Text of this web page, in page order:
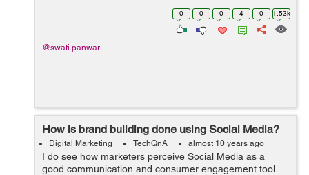
understand what Backlinks are all about and how
beneficial it would be for my webs...
0 0 0 4 0 1.53k
@swati.panwar
How is brand building done using Social Media?
Digital Marketing TechQnA almost 10 years ago
I do see how marketers perceive Social Media as a
good communication and consumer engagement tool.